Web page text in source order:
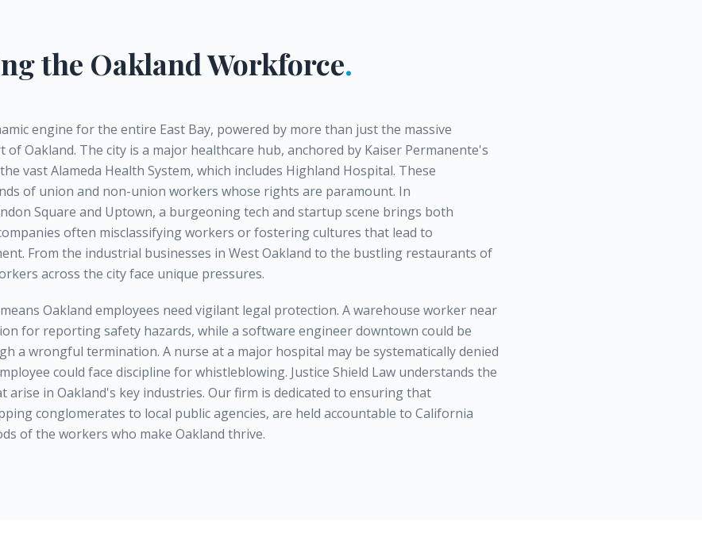
the OaklandWorkforce.
engine for the entire East Bay, powered by more than just the massive
Oakland. The city is a major healthcare hub, anchored by Kaiser Permanente's
vast Alameda Health System, which includes Highland Hospital. These
of union and non-union workers whose rights are paramount. In
Square and Uptown, a burgeoning tech and startup scene brings both
often misclassifying workers or fostering cultures that lead to
From the industrial businesses in West Oakland to the bustling restaurants of
across the city face unique pressures.
Oakland employees need vigilant legal protection. A warehouse worker near
for reporting safety hazards, while a software engineer downtown could be
a wrongful termination. A nurse at a major hospital may be systematically denied
could face discipline for whistleblowing. Justice Shield Law understands the
arise in Oakland's key industries. Our firm is dedicated to ensuring that
conglomerates to local public agencies, are held accountable to California
of the workers who make Oakland thrive.